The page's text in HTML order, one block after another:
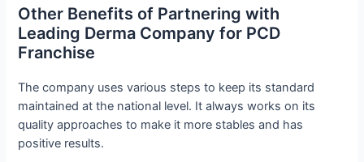
Other Benefits of Partnering with
Leading Derma Company for PCD
Franchise
The company uses various steps to keep its standard
maintained at the national level. It always works on its
quality approaches to make it more stables and has
positive results.